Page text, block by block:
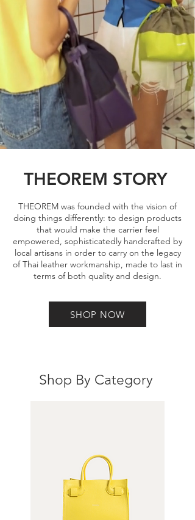
THEOREM STORY
THEOREM was founded with the vision of
doing things differently: to design products
that would make the carrier feel
empowered, sophisticatedly handcrafted by
local artisans in order to carry on the legacy
of Thai leather workmanship, made to last in
terms of both quality and design.
SHOP NOW
Shop By Category